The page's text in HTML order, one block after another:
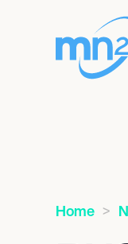
Home